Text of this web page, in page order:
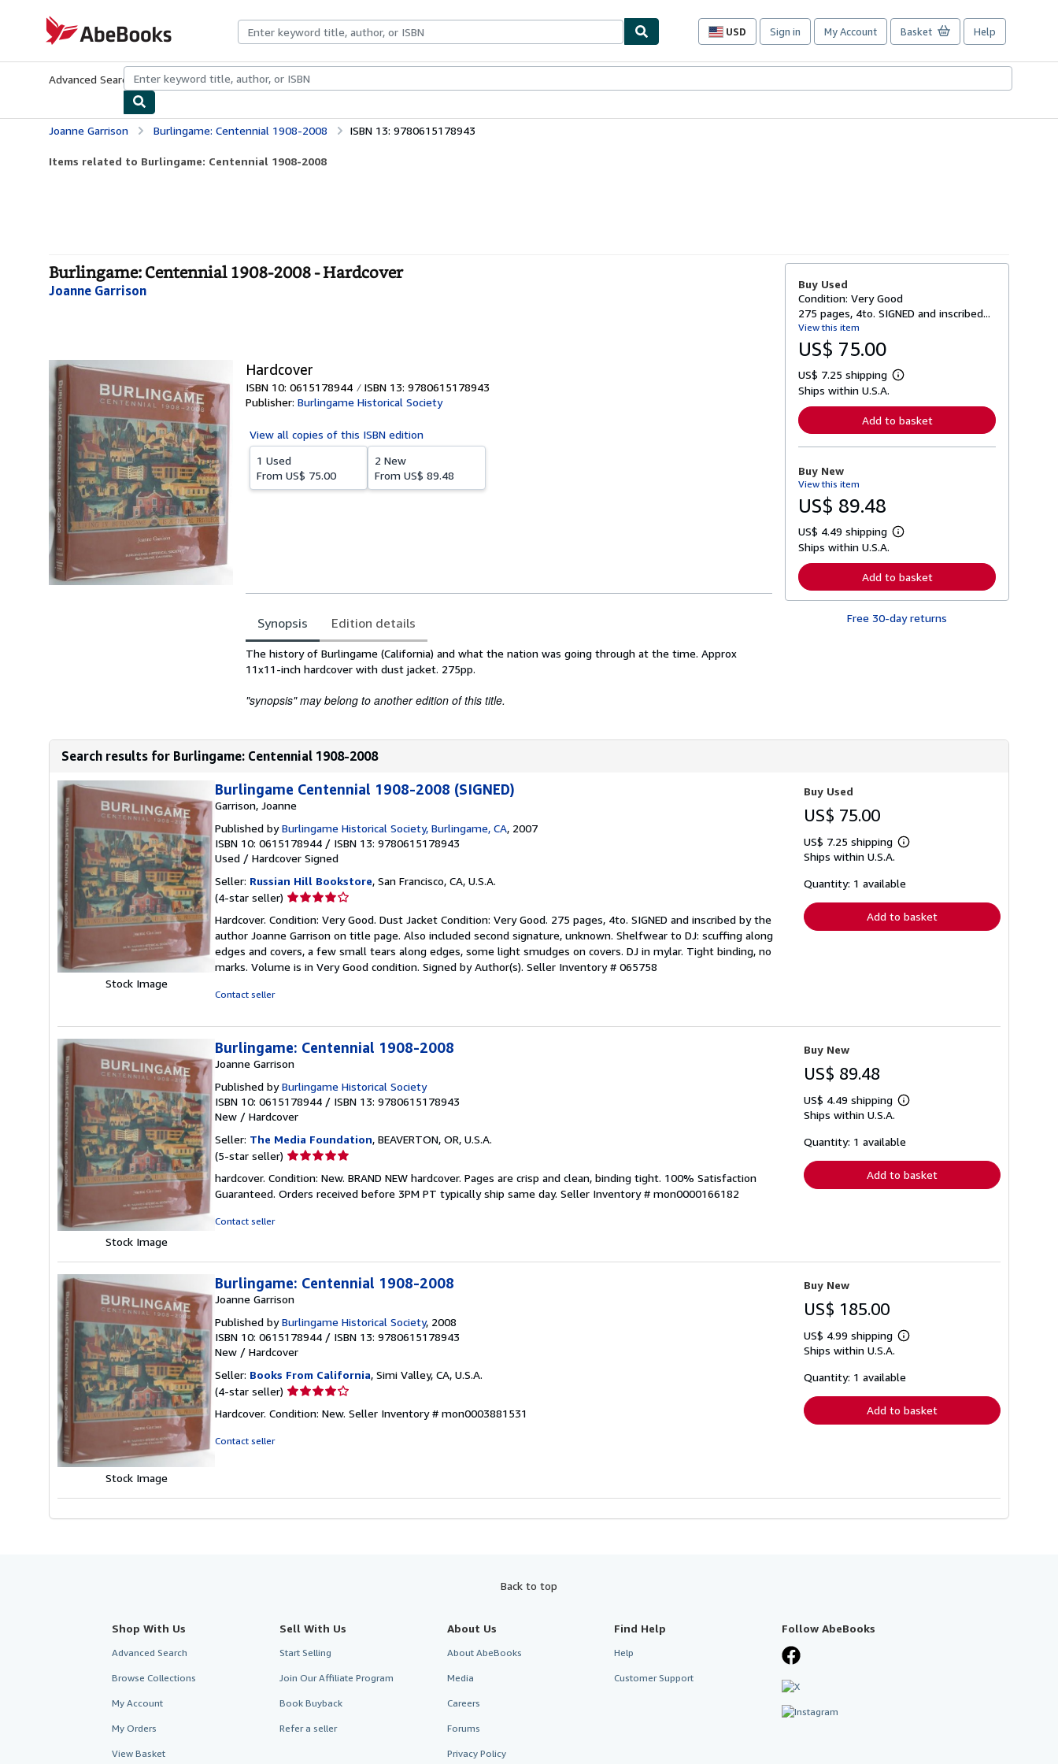
AbeBooks.com
USD
Site
preferences
Sign in My Account Basket Help
Advanced Search Browse CollectionsRare BooksArt & Collectibles
Joanne Garrison Burlingame: Centennial 1908-2008 ISBN 13: 9780615178943
Items related to Burlingame: Centennial 1908-2008
Burlingame: Centennial 1908-2008 - Hardcover
Joanne Garrison
Hardcover
ISBN 10: 0615178944 ISBN 13: 9780615178943
Publisher: Burlingame Historical Society
View all copies of this ISBN edition
1 Used
From US$ 75.00
2 New
From US$ 89.48
Synopsis Edition details
Synopsis
The history of Burlingame (California) and what the nation was going through at the time. Approx
11x11-inch hardcover with dust jacket. 275pp.
"synopsis" may belong to another edition of this title.
Buy Used
Condition: Very Good
275 pages, 4to. SIGNED and inscribed...
View this item
US$ 75.00
US$ 7.25 shipping
L
r
n
o
t
p
p
i
n
g
Ships within U.S.A.
Add to basket
Buy New
View this item
US$ 89.48
US$ 4.49 shipping
L
r
n
r
p
s
Ships within U.S.A.
Add to basket
Free 30-day returns
Search results for Burlingame: Centennial 1908-2008
Stock Image
Burlingame Centennial 1908-2008 (SIGNED)
Garrison, Joanne
Published byBurlingame Historical Society, Burlingame, CA, 2007
ISBN 10: 0615178944 / ISBN 13: 9780615178943
Used / Hardcover Signed
Seller: Russian Hill Bookstore, San Francisco, CA, U.S.A.
(4-star seller) Seller
4
out
of
5
Hardcover. Condition: Very Good. Dust Jacket Condition: Very Good. 275 pages, 4to. SIGNED and inscribed by the
author Joanne Garrison on title page. Also included second signature, unknown. Shelfwear to DJ: scuffing along
edges and covers, a few small tears along edges, some light smudges on covers. DJ in mylar. Tight binding, no
marks. Volume is in Very Good condition. Signed by Author(s). Seller Inventory # 065758
Contact seller
Buy Used
US$ 75.00
US$ 7.25 shipping
Learn
shipping
Ships within U.S.A.
Quantity: 1 available
Add to basket
Stock Image
Burlingame: Centennial 1908-2008
Joanne Garrison
Published byBurlingame Historical Society
ISBN 10: 0615178944 / ISBN 13: 9780615178943
New / Hardcover
Seller: The Media Foundation, BEAVERTON, OR, U.S.A.
(5-star seller) Seller
5
out
hardcover. Condition: New. BRAND NEW hardcover. Pages are crisp and clean, binding tight. 100% Satisfaction
Guaranteed. Orders received before 3PM PT typically ship same day. Seller Inventory # mon0000166182
Contact seller
Buy New
US$ 89.48
US$ 4.49 shipping
Learn
shipping
Ships within U.S.A.
Quantity: 1 available
Add to basket
Stock Image
Burlingame: Centennial 1908-2008
Joanne Garrison
Published byBurlingame Historical Society, 2008
ISBN 10: 0615178944 / ISBN 13: 9780615178943
New / Hardcover
Seller: Books From California, Simi Valley, CA, U.S.A.
(4-star seller) Seller
4
Hardcover. Condition: New. Seller Inventory # mon0003881531
Contact seller
Buy New
US$ 185.00
US$ 4.99 shipping
Learn
shipping
Ships within U.S.A.
Quantity: 1 available
Add to basket
Back to top
Shop With Us
Advanced Search
Browse Collections
My Account
My Orders
View Basket
Sell With Us
Start Selling
Join Our Affiliate Program
Book Buyback
Refer a seller
About Us
About AbeBooks
Media
Careers
Forums
Privacy Policy
Find Help
Help
Customer Support
Follow AbeBooks